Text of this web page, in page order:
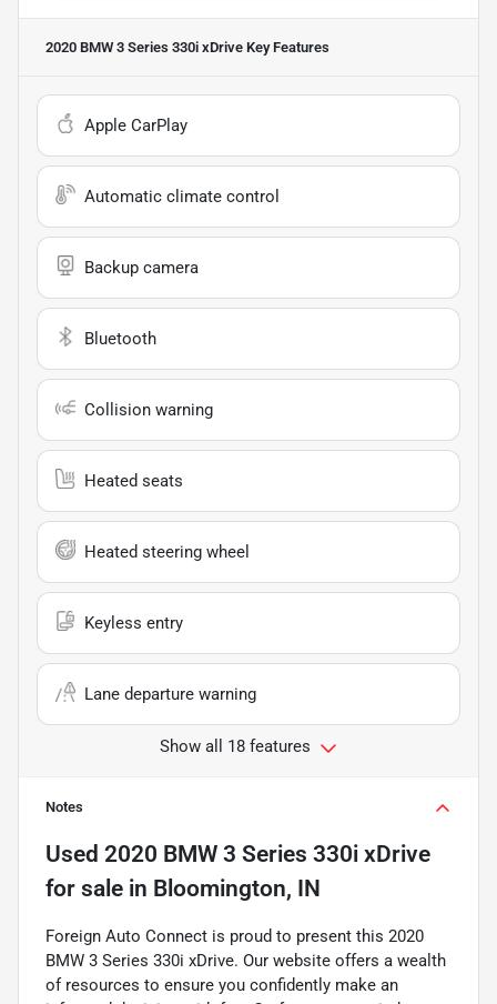
2020 BMW 3 Series 330i xDrive Key Features
Apple CarPlay
Automatic climate control
Backup camera
Bluetooth
Collision warning
Heated seats
Heated steering wheel
Keyless entry
Lane departure warning
Show all 18 features
Notes
Used 2020 BMW 3 Series 330i xDrive
for sale in Bloomington, IN
Foreign Auto Connect is proud to present this 2020
BMW 3 Series 330i xDrive. Our website offers a wealth
of resources to ensure you confidently make an